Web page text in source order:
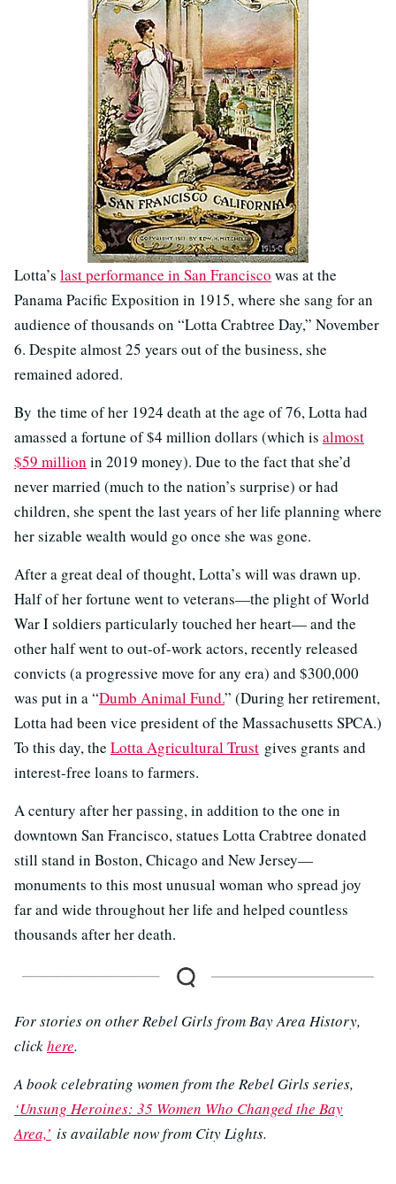
Lotta’s last performance in San Francisco was at the
Panama Pacific Exposition in 1915, where she sang for an
audience of thousands on “Lotta Crabtree Day,” November
6. Despite almost 25 years out of the business, she
remained adored.
By the time of her 1924 death at the age of 76, Lotta had
amassed a fortune of $4 million dollars (which is almost
$59 million in 2019 money). Due to the fact that she’d
never married (much to the nation’s surprise) or had
children, she spent the last years of her life planning where
her sizable wealth would go once she was gone.
After a great deal of thought, Lotta’s will was drawn up.
Half of her fortune went to veterans—the plight of World
War I soldiers particularly touched her heart— and the
other half went to out-of-work actors, recently released
convicts (a progressive move for any era) and $300,000
was put in a “Dumb Animal Fund.” (During her retirement,
Lotta had been vice president of the Massachusetts SPCA.)
To this day, the Lotta Agricultural Trust gives grants and
interest-free loans to farmers.
A century after her passing, in addition to the one in
downtown San Francisco, statues Lotta Crabtree donated
still stand in Boston, Chicago and New Jersey—
monuments to this most unusual woman who spread joy
far and wide throughout her life and helped countless
thousands after her death.
For stories on other Rebel Girls from Bay Area History,
clickhere.
A book celebrating women from the Rebel Girls series,
‘Unsung Heroines: 35 Women Who Changed the Bay
Area,’ is available now from City Lights.